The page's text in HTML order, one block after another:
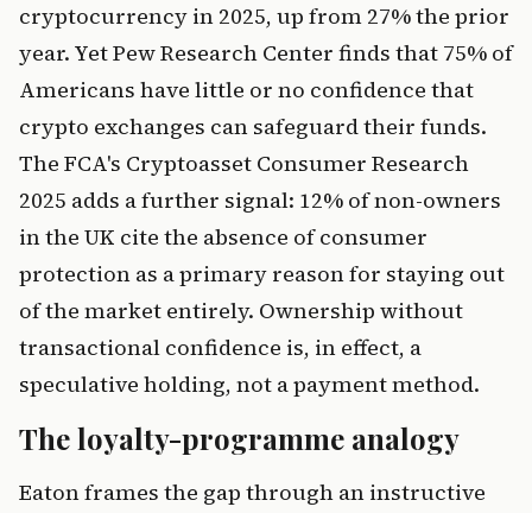
cryptocurrency in 2025, up from 27% the prior
year. Yet Pew Research Center finds that 75% of
Americans have little or no confidence that
crypto exchanges can safeguard their funds.
The FCA's Cryptoasset Consumer Research
2025 adds a further signal: 12% of non-owners
in the UK cite the absence of consumer
protection as a primary reason for staying out
of the market entirely. Ownership without
transactional confidence is, in effect, a
speculative holding, not a payment method.
The loyalty-programme analogy
Eaton frames the gap through an instructive